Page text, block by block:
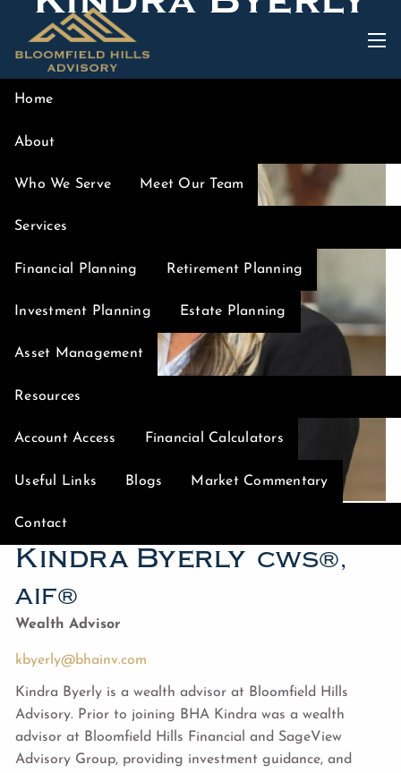
Skip to main content
Home
About
Who We Serve Meet Our Team
Services
Financial Planning Retirement Planning
Investment Planning Estate Planning
Asset Management
Resources
Account Access Financial Calculators
Useful Links Blogs Market Commentary
Contact
Kindra Byerly CWS®,
AIF®
Wealth Advisor
kbyerly@bhainv.com
Kindra Byerly is a wealth advisor at Bloomfield Hills
Advisory. Prior to joining BHA Kindra was a wealth
advisor at Bloomfield Hills Financial and SageView
Advisory Group, providing investment guidance, and